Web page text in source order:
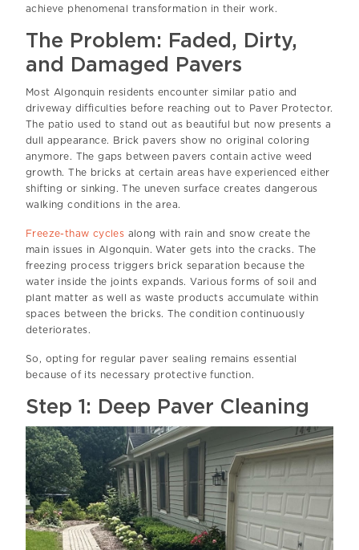
achieve phenomenal transformation in their work.
The Problem: Faded, Dirty,
and Damaged Pavers
Most Algonquin residents encounter similar patio and
driveway difficulties before reaching out to Paver Protector.
The patio used to stand out as beautiful but now presents a
dull appearance. Brick pavers show no original coloring
anymore. The gaps between pavers contain active weed
growth. The bricks at certain areas have experienced either
shifting or sinking. The uneven surface creates dangerous
walking conditions in the area.
Freeze-thaw cycles along with rain and snow create the
main issues in Algonquin. Water gets into the cracks. The
freezing process triggers brick separation because the
water inside the joints expands. Various forms of soil and
plant matter as well as waste products accumulate within
spaces between the bricks. The condition continuously
deteriorates.
So, opting for regular paver sealing remains essential
because of its necessary protective function.
Step 1: Deep Paver Cleaning